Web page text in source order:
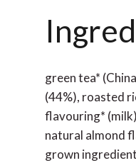
green tea*
(44%), roasted
flavouring*
natural almond
grown